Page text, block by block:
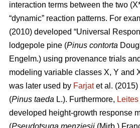
interaction terms between the two
“dynamic” reaction patterns. For
(2010) developed “Universal
lodgepole pine (Pinus contorta
Engelm.) using provenance trials
modeling variable classes X, Y and
was later used by Farjatet al. (2015)
(Pinus taeda L.). Furthermore, Leites
developed height-growth response